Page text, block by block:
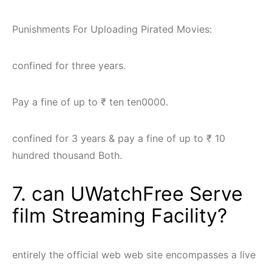
Punishments For Uploading Pirated Movies:
confined for three years.
Pay a fine of up to ₹ ten ten0000.
confined for 3 years & pay a fine of up to ₹ 10
hundred thousand Both.
7. can UWatchFree Serve
film Streaming Facility?
entirely the official web web site encompasses a live